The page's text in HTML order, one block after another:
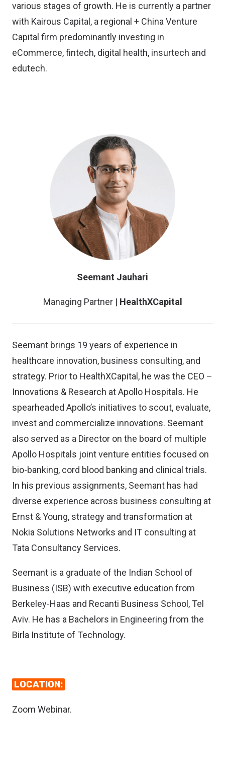
various stages of growth. He is currently a partner
with Kairous Capital, a regional + China Venture
Capital firm predominantly investing in
eCommerce, fintech, digital health, insurtech and
edutech.
Seemant Jauhari
Managing Partner | HealthXCapital
Seemant brings 19 years of experience in
healthcare innovation, business consulting, and
strategy. Prior to HealthXCapital, he was the CEO –
Innovations & Research at Apollo Hospitals. He
spearheaded Apollo’s initiatives to scout, evaluate,
invest and commercialize innovations. Seemant
also served as a Director on the board of multiple
Apollo Hospitals joint venture entities focused on
bio-banking, cord blood banking and clinical trials.
In his previous assignments, Seemant has had
diverse experience across business consulting at
Ernst & Young, strategy and transformation at
Nokia Solutions Networks and IT consulting at
Tata Consultancy Services.
Seemant is a graduate of the Indian School of
Business (ISB) with executive education from
Berkeley-Haas and Recanti Business School, Tel
Aviv. He has a Bachelors in Engineering from the
Birla Institute of Technology.
LOCATION:
Zoom Webinar.